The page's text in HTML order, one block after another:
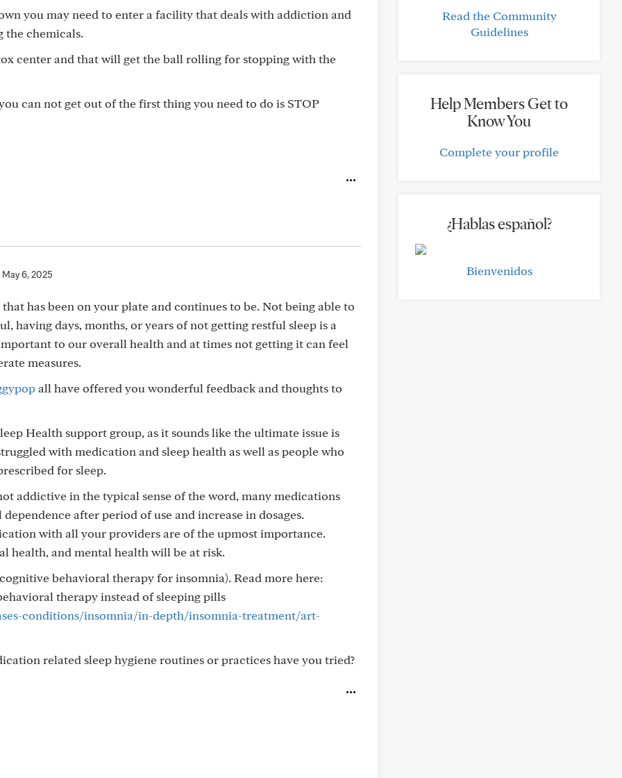
you may need to enter a facility that deals with addiction and
the chemicals.
center and that will get the ball rolling for stopping with the
can not get out of the first thing you need to do is STOP
May 6, 2025
has been on your plate and continues to be. Not being able to
having days, months, or years of not getting restful sleep is a
to our overall health and at times not getting it can feel
measures.
all have offered you wonderful feedback and thoughts to
Health support group, as it sounds like the ultimate issue is
with medication and sleep health as well as people who
for sleep.
addictive in the typical sense of the word, many medications
after period of use and increase in dosages.
with all your providers are of the upmost importance.
health, and mental health will be at risk.
behavioral therapy for insomnia). Read more here:
therapy instead of sleeping pills
conditions/insomnia/in-depth/insomnia-treatment/art-
related sleep hygiene routines or practices have you tried?
Read the Community
Guidelines
Help Members Get to
Know You
Complete your profile
¿Hablas español?
Bienvenidos